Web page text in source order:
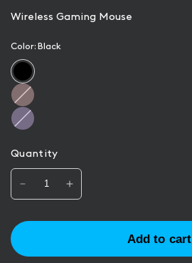
Wireless Gaming Mouse
Color: Black
R
o
sL
i
a
c
Quantity
Add to cart